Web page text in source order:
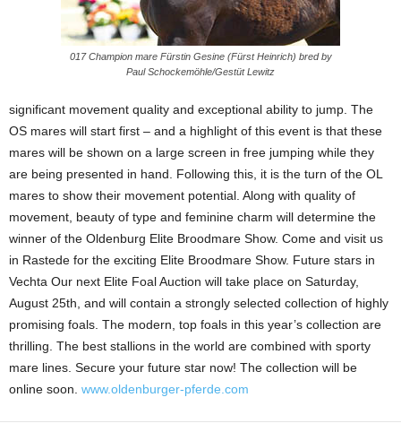
017 Champion mare Fürstin Gesine (Fürst Heinrich) bred by
Paul Schockemöhle/Gestüt Lewitz
significant movement quality and exceptional ability to jump. The
OS mares will start first – and a highlight of this event is that these
mares will be shown on a large screen in free jumping while they
are being presented in hand. Following this, it is the turn of the OL
mares to show their movement potential. Along with quality of
movement, beauty of type and feminine charm will determine the
winner of the Oldenburg Elite Broodmare Show. Come and visit us
in Rastede for the exciting Elite Broodmare Show. Future stars in
Vechta Our next Elite Foal Auction will take place on Saturday,
August 25th, and will contain a strongly selected collection of highly
promising foals. The modern, top foals in this year’s collection are
thrilling. The best stallions in the world are combined with sporty
mare lines. Secure your future star now! The collection will be
online soon. www.oldenburger-pferde.com